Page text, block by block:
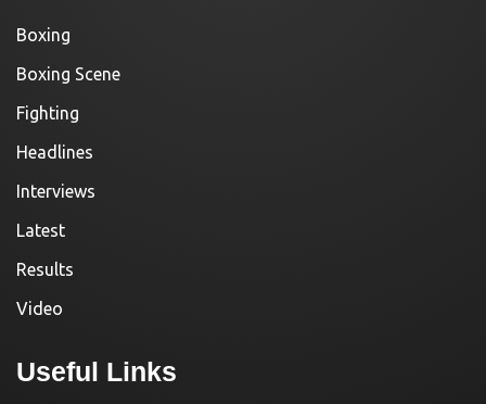
Boxing
Boxing Scene
Fighting
Headlines
Interviews
Latest
Results
Video
Useful Links